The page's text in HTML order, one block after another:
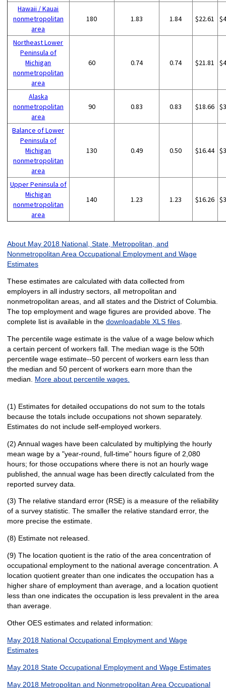
Hawaii / Kauai
nonmetropolitan
area
180 1.83 1.84 $22.61
Northeast Lower
Peninsula of
Michigan
nonmetropolitan
area
60 0.74 0.74 $21.81
Alaska
nonmetropolitan
area
90 0.83 0.83 $18.66
Balance of Lower
Peninsula of
Michigan
nonmetropolitan
area
130 0.49 0.50 $16.44
Upper Peninsula of
Michigan
nonmetropolitan
area
140 1.23 1.23 $16.26
About May 2018 National, State, Metropolitan, and
Nonmetropolitan Area Occupational Employment and Wage
Estimates
These estimates are calculated with data collected from
employers in all industry sectors, all metropolitan and
nonmetropolitan areas, and all states and the District of Columbia.
The top employment and wage figures are provided above. The
complete list is available in the downloadable XLS files.
The percentile wage estimate is the value of a wage below which
a certain percent of workers fall. The median wage is the 50th
percentile wage estimate--50 percent of workers earn less than
the median and 50 percent of workers earn more than the
median. More about percentile wages.
(1) Estimates for detailed occupations do not sum to the totals
because the totals include occupations not shown separately.
Estimates do not include self-employed workers.
(2) Annual wages have been calculated by multiplying the hourly
mean wage by a "year-round, full-time" hours figure of 2,080
hours; for those occupations where there is not an hourly wage
published, the annual wage has been directly calculated from the
reported survey data.
(3) The relative standard error (RSE) is a measure of the reliability
of a survey statistic. The smaller the relative standard error, the
more precise the estimate.
(8) Estimate not released.
(9) The location quotient is the ratio of the area concentration of
occupational employment to the national average concentration. A
location quotient greater than one indicates the occupation has a
higher share of employment than average, and a location quotient
less than one indicates the occupation is less prevalent in the area
than average.
Other OES estimates and related information:
May 2018 National Occupational Employment and Wage
Estimates
May 2018 State Occupational Employment and Wage Estimates
May 2018 Metropolitan and Nonmetropolitan Area Occupational